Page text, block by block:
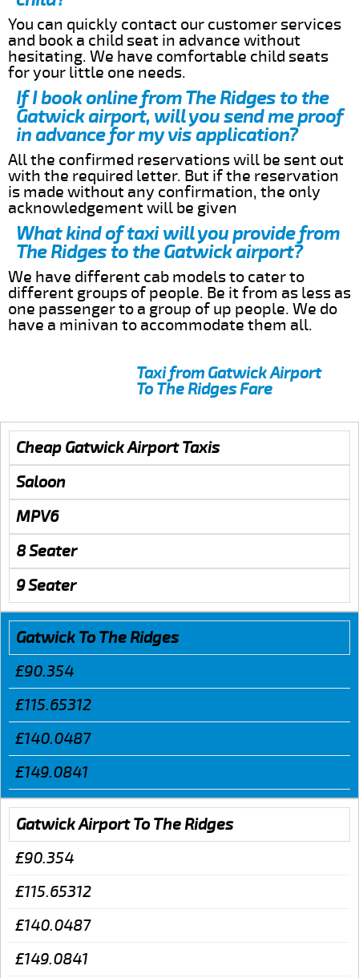
You can quickly contact our customer services
and book a child seat in advance without
hesitating. We have comfortable child seats
for your little one needs.
If I book online from The Ridges to the
Gatwick airport, will you send me proof
in advance for my vis application?
All the confirmed reservations will be sent out
with the required letter. But if the reservation
is made without any confirmation, the only
acknowledgement will be given
What kind of taxi will you provide from
The Ridges to the Gatwick airport?
We have different cab models to cater to
different groups of people. Be it from as less as
one passenger to a group of up people. We do
have a minivan to accommodate them all.
Taxi from Gatwick Airport
To The Ridges Fare
Cheap Gatwick Airport Taxis
Saloon
MPV6
8 Seater
9 Seater
Gatwick To The Ridges
£90.354
£115.65312
£140.0487
£149.0841
Gatwick Airport To The Ridges
£90.354
£115.65312
£140.0487
£149.0841